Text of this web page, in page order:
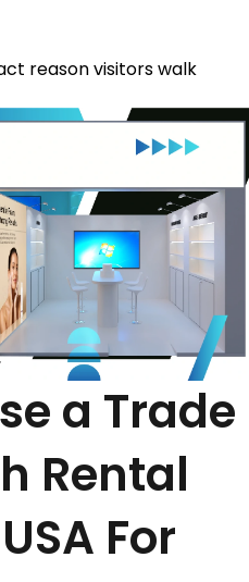
reason visitors walk
a Trade
Rental
For